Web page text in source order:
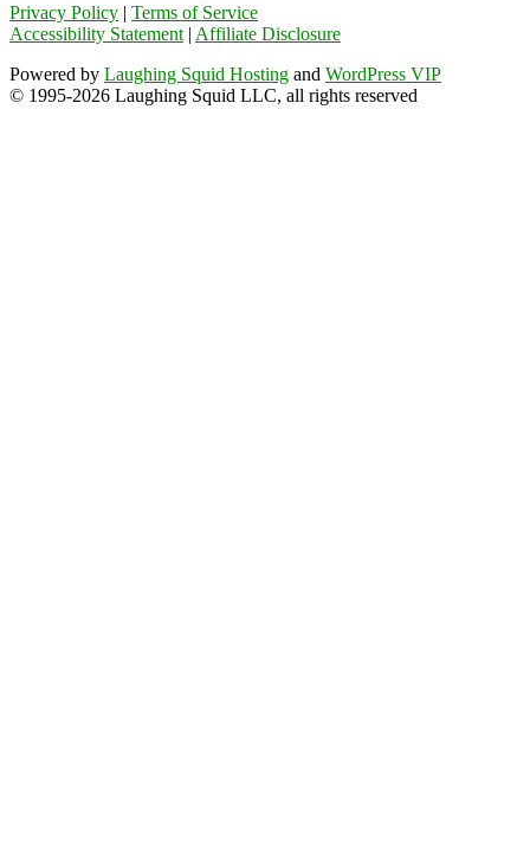
Privacy Policy | Terms of Service
Accessibility Statement | Affiliate Disclosure
Powered by Laughing Squid Hosting and WordPress VIP
© 1995-2026 Laughing Squid LLC, all rights reserved